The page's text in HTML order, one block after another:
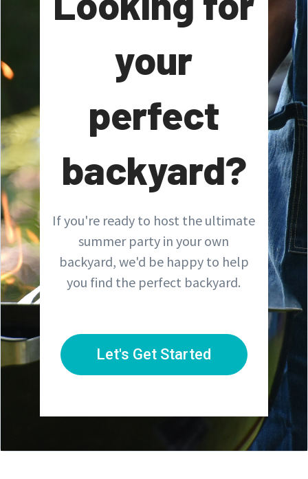
your
perfect
backyard?
If you're ready to host the ultimate
summer party in your own
backyard, we'd be happy to help
you find the perfect backyard.
Let's Get Started